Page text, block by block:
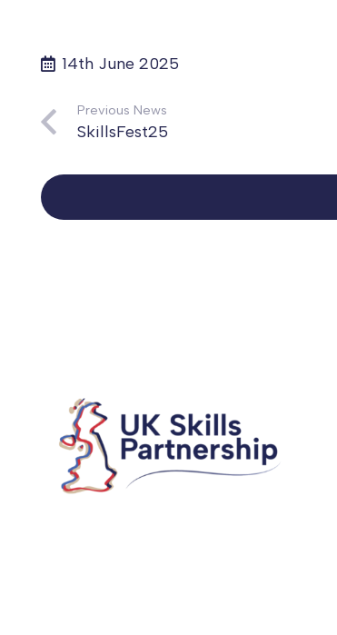
14th June 2025
Previous News
SkillsFest25